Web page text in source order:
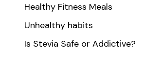
Healthy Fitness Meals
Unhealthy habits
Is Stevia Safe or Addictive?